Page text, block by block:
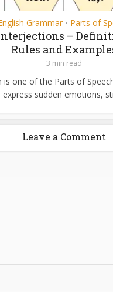
Grammar • Parts of
–
Rules and
3 min read
is one of the Parts of
sudden emotions,
Leave a Comment